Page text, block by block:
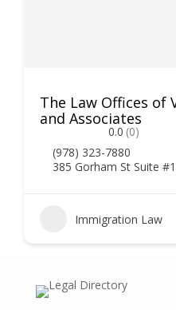
The Law Offices of
and Associates
0.0 (0)
(978) 323-7880
385 Gorham St Suite
Immigration Law